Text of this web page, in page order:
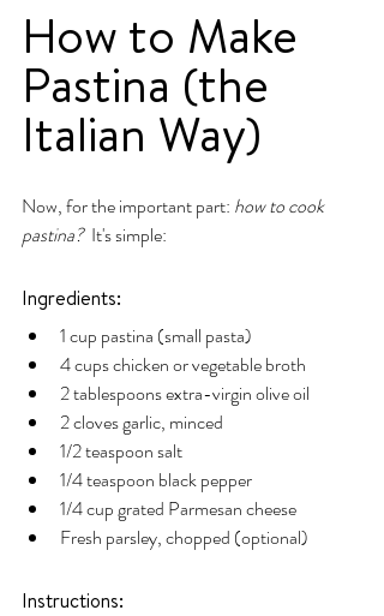
How to Make
Pastina (the
Italian Way)
Now, for the important part: how to cook
pastina?
  It's simple:
Ingredients:
1 cup pastina (small pasta)
4 cups chicken or vegetable broth
2 tablespoons extra-virgin olive oil
2 cloves garlic, minced
1/2 teaspoon salt
1/4 teaspoon black pepper
1/4 cup grated Parmesan cheese
Fresh parsley, chopped (optional)
Instructions: